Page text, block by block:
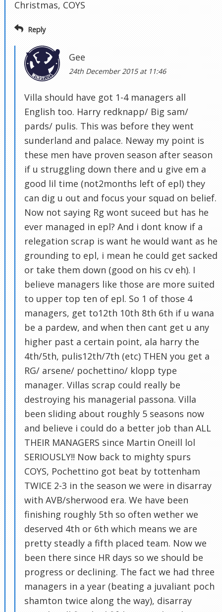
Christmas, COYS
Reply
Gee
24th December 2015 at 11:46
Villa should have got 1-4 managers all
English too. Harry redknapp/ Big sam/
pards/ pulis. This was before they went
sunderland and palace. Neway my point is
these men have proven season after season
if u struggling down there and u give em a
good lil time (not2months left of epl) they
can dig u out and focus your squad on belief.
Now not saying Rg wont suceed but has he
ever managed in epl? And i dont know if a
relegation scrap is want he would want as he
grounding to epl, i mean he could get sacked
or take them down (good on his cv eh). I
believe managers like those are more suited
to upper top ten of epl. So 1 of those 4
managers, get to12th 10th 8th 6th if u wana
be a pardew, and when then cant get u any
higher past a certain point, ala harry the
4th/5th, pulis12th/7th (etc) THEN you get a
RG/ arsene/ pochettino/ klopp type
manager. Villas scrap could really be
destroying his managerial passona. Villa
been sliding about roughly 5 seasons now
and believe i could do a better job than ALL
THEIR MANAGERS since Martin Oneill lol
SERIOUSLY!! Now back to mighty spurs
COYS, Pochettino got beat by tottenham
TWICE 2-3 in the season we were in disarray
with AVB/sherwood era. We have been
finishing roughly 5th so often wether we
deserved 4th or 6th which means we are
pretty steadly a fifth placed team. Now we
been there since HR days so we should be
progress or declining. The fact we had three
managers in a year (beating a juvaliant poch
shamton twice along the way), disarray